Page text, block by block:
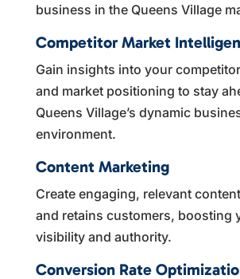
business in the Queens Village
Competitor Market
Gain insights into your
and market positioning to stay
Queens Village’s dynamic
environment.
Content Marketing
Create engaging, relevant
and retains customers, boosting
visibility and authority.
Conversion Rate